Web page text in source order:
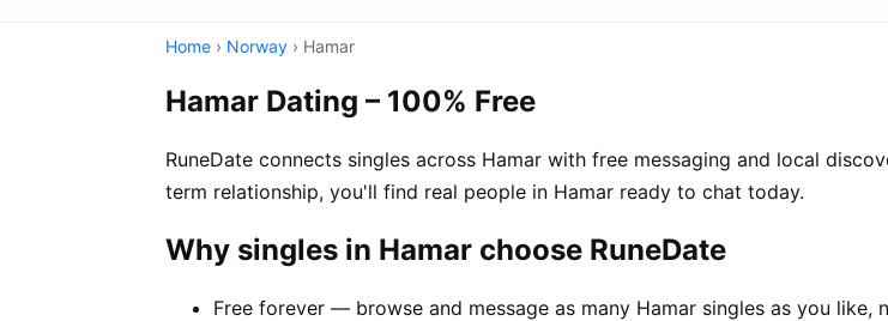
Home › Norway › Hamar
Hamar Dating – 100% Free
RuneDate connects singles across Hamar with free messaging and local
term relationship, you'll find real people in Hamar ready to chat today.
Why singles in Hamar choose RuneDate
Free forever — browse and message as many Hamar singles as you like,